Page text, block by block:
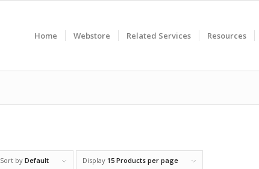
Home Webstore Related Services Resources
Sort byDefault Display 15 Products per page